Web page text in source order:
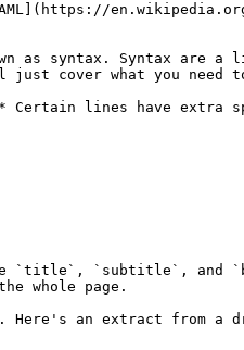
as syntax. Syntax
cover what you need
Certain lines have
`title`, `subtitle`, and
whole page.
Here's an extract from a